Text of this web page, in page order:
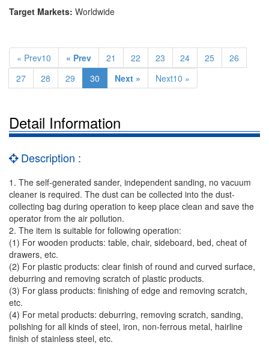
Target Markets: Worldwide
« Prev10 « Prev 21 22 23 24 25
26
27
28 29 30 Next » Next10 »
Detail Information
Description :
1. The self-generated sander, independent sanding, no vacuum
cleaner is required. The dust can be collected into the dust-
collecting bag during operation to keep place clean and save the
operator from the air pollution.
2. The item is suitable for following operation:
(1) For wooden products: table, chair, sideboard, bed, cheat of
drawers, etc.
(2) For plastic products: clear finish of round and curved surface,
deburring and removing scratch of plastic products.
(3) For glass products: finishing of edge and removing scratch,
etc.
(4) For metal products: deburring, removing scratch, sanding,
polishing for all kinds of steel, iron, non-ferrous metal, hairline
finish of stainless steel, etc.